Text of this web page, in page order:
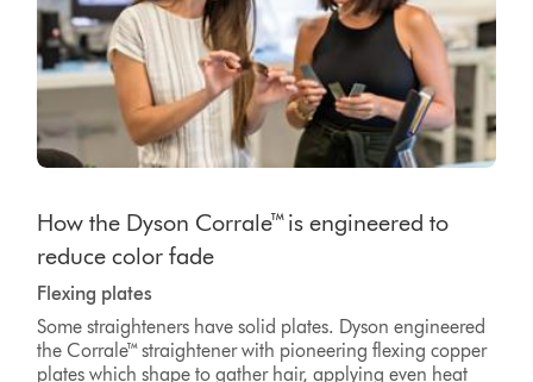
How the Dyson Corrale™ is engineered to
reduce color fade
Flexing plates
Some straighteners have solid plates. Dyson engineered
the Corrale™ straightener with pioneering flexing copper
plates which shape to gather hair, applying even heat